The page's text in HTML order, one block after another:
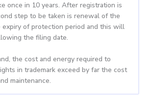
once in 10 years. After registration is
step to be taken is renewal of the
of protection period and this will
the filing date.
the cost and energy required to
in trademark exceed by far the cost
maintenance.